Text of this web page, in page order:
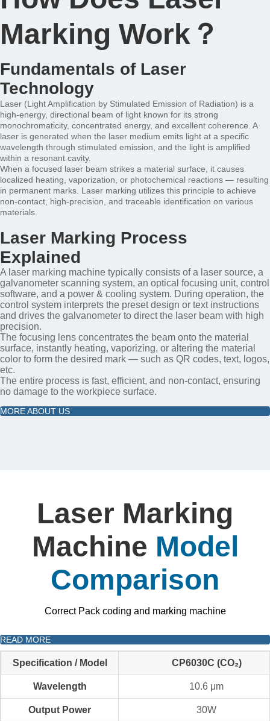
Marking Work？
Fundamentals of Laser
Technology
Laser (Light Amplification by Stimulated Emission of Radiation) is a
high-energy, directional beam of light known for its strong
monochromaticity, concentrated energy, and excellent coherence. A
laser is generated when the laser medium emits light at a specific
wavelength through stimulated emission, and the light is amplified
within a resonant cavity.
When a focused laser beam strikes a material surface, it causes
localized heating, vaporization, or photochemical reactions — resulting
in permanent marks. Laser marking utilizes this principle to achieve
non-contact, high-precision, and traceable identification on various
materials.
Laser Marking Process
Explained
A laser marking machine typically consists of a laser source, a
galvanometer scanning system, an optical focusing unit, control
software, and a power & cooling system. During operation, the
control system interprets the preset design or text instructions
and drives the galvanometer to direct the laser beam with high
precision.
The focusing lens concentrates the beam onto the material
surface, instantly heating, vaporizing, or altering the material
color to form the desired mark — such as QR codes, text, logos,
etc.
The entire process is fast, efficient, and non-contact, ensuring
no damage to the workpiece surface.
MORE ABOUT US
Laser Marking
Machine Model
Comparison
Correct Pack coding and marking machine
READ MORE
Specification / Model CP6030C (CO₂)
Wavelength 10.6 μm
Output Power 30W